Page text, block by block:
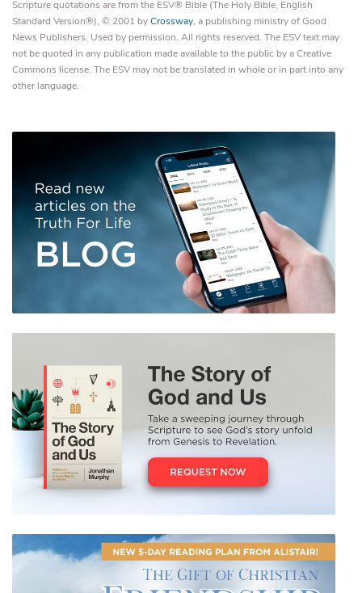
Scripture quotations are from the ESV® Bible (The Holy Bible, English
Standard Version®), © 2001 byCrossway, a publishing ministry of Good
News Publishers. Used by permission. All rights reserved. The ESV text may
not be quoted in any publication made available to the public by a Creative
Commons license. The ESV may not be translated in whole or in part into any
other language.